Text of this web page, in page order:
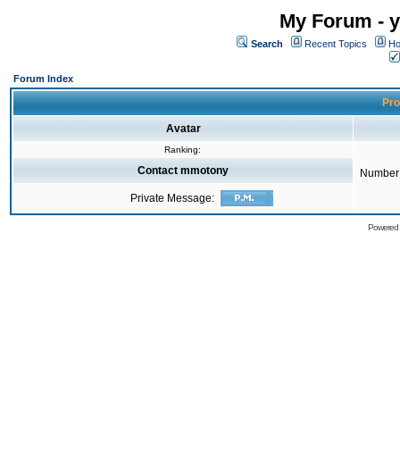
My Forum -
Search Recent Topics
Forum Index
Avatar
Ranking:
Contact mmotony
Private Message: